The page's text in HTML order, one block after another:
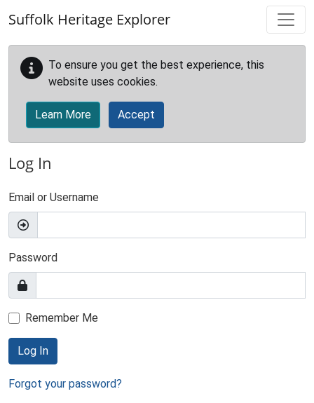
Suffolk Heritage Explorer
To ensure you get the best experience, this
website uses cookies.
Learn More Accept
Log In
Email or Username
Password
Remember Me
Log In
Forgot your password?